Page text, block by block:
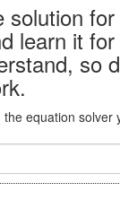
learn it
so
equation